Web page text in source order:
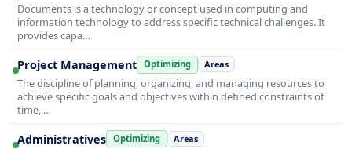
Documents is a technology or concept used in computing and
information technology to address specific technical challenges. It
provides capa…
Project Management Optimizing Areas
The discipline of planning, organizing, and managing resources to
achieve specific goals and objectives within defined constraints of
time, …
Administratives Optimizing Areas